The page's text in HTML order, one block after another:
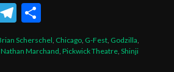
Telegram
Scherschel, Chicago, G-Fest, Godzilla,
Nathan Marchand,Pickwick Theatre,Shinji